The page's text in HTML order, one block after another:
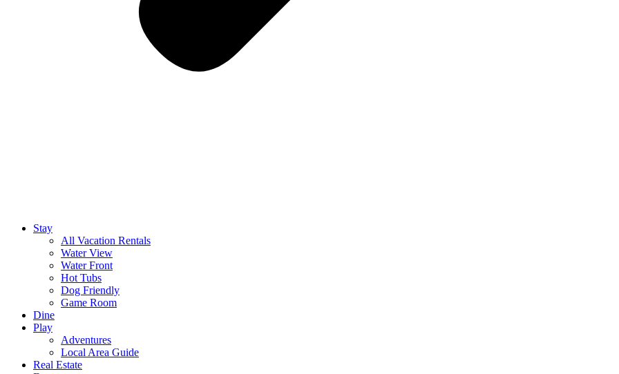
Stay
All Vacation Rentals
Water View
Water Front
Hot Tubs
Dog Friendly
Game Room
Dine
Play
Adventures
Local Area Guide
Real Estate